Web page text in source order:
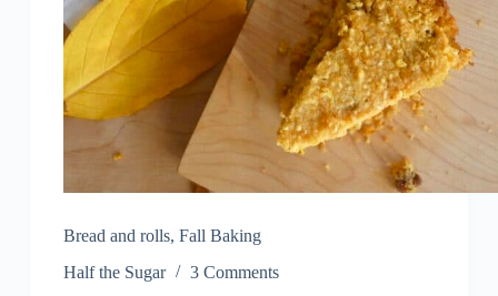
Bread and rolls, Fall Baking
Half the Sugar
3 Comments